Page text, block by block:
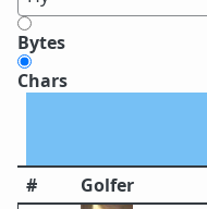
Bytes
Chars
# Golfer